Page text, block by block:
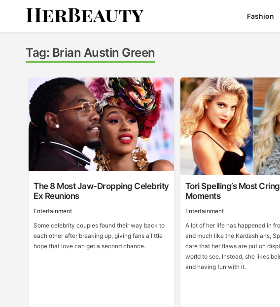
Fashion
Tag: Brian Austin Green
The 8 Most Jaw-Dropping Celebrity
Ex Reunions
Entertainment
Some celebrity couples found their way back to
each other after breaking up, giving fans a little
hope that love can get a second chance.
Tori Spelling’s Most
Moments
Entertainment
A lot of her life has happened in
and much like the Kardashians,
care that her flaws are put on
world to see. Instead, she likes
and having fun with it.